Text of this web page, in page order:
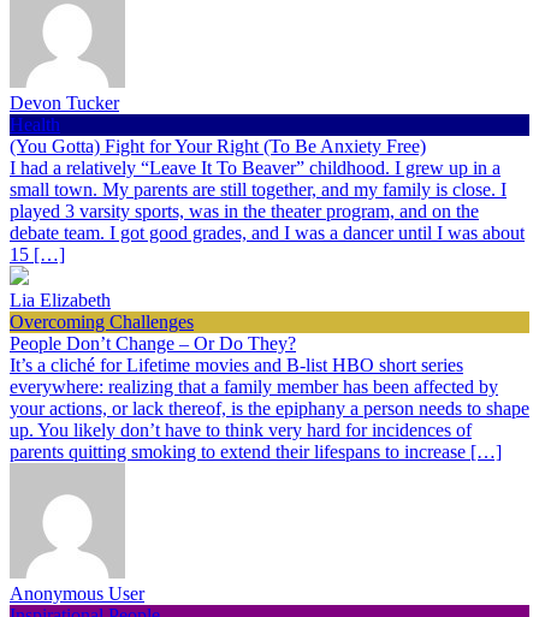
Devon Tucker
Health
(You Gotta) Fight for Your Right (To Be Anxiety Free)
I had a relatively “Leave It To Beaver” childhood. I grew up in a
small town. My parents are still together, and my family is close. I
played 3 varsity sports, was in the theater program, and on the
debate team. I got good grades, and I was a dancer until I was about
15 […]
Lia Elizabeth
Overcoming Challenges
People Don’t Change – Or Do They?
It’s a cliché for Lifetime movies and B-list HBO short series
everywhere: realizing that a family member has been affected by
your actions, or lack thereof, is the epiphany a person needs to shape
up. You likely don’t have to think very hard for incidences of
parents quitting smoking to extend their lifespans to increase […]
Anonymous User